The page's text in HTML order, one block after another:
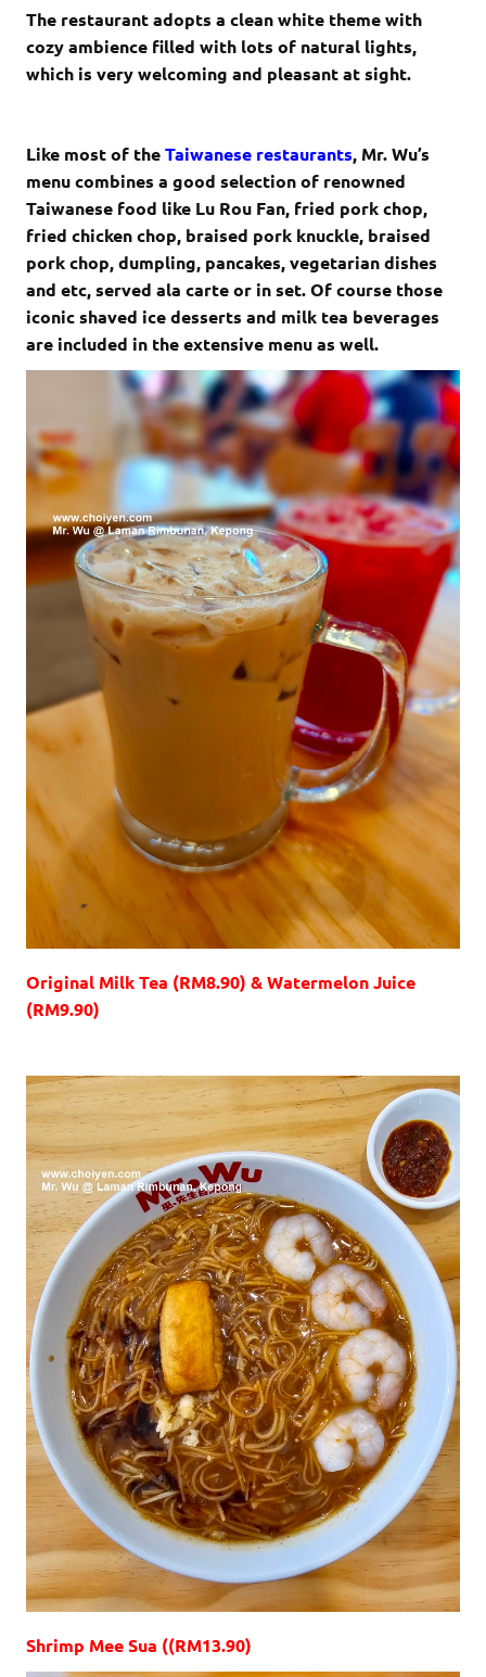
The restaurant adopts a clean white theme with
cozy ambience filled with lots of natural lights,
which is very welcoming and pleasant at sight.
Like most of theTaiwanese restaurants, Mr. Wu’s
menu combines a good selection of renowned
Taiwanese food like Lu Rou Fan, fried pork chop,
fried chicken chop, braised pork knuckle, braised
pork chop, dumpling, pancakes, vegetarian dishes
and etc, served ala carte or in set. Of course those
iconic shaved ice desserts and milk tea beverages
are included in the extensive menu as well.
Original Milk Tea (RM8.90) & Watermelon Juice
(RM9.90)
Shrimp Mee Sua ((RM13.90)